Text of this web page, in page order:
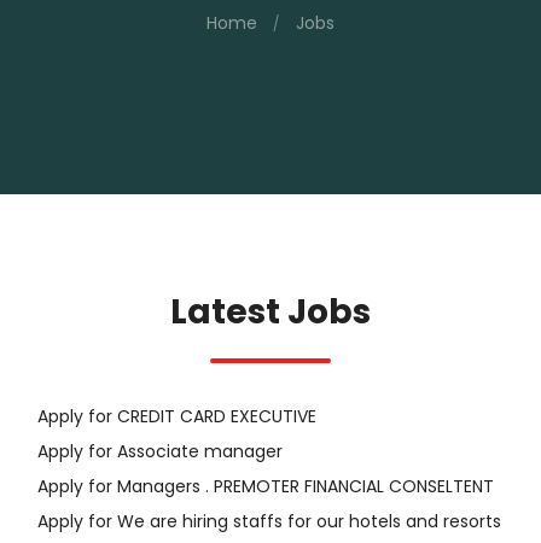
Home Jobs
Latest Jobs
Apply for CREDIT CARD EXECUTIVE
Apply for Associate manager
Apply for Managers . PREMOTER FINANCIAL CONSELTENT
Apply for We are hiring staffs for our hotels and resorts